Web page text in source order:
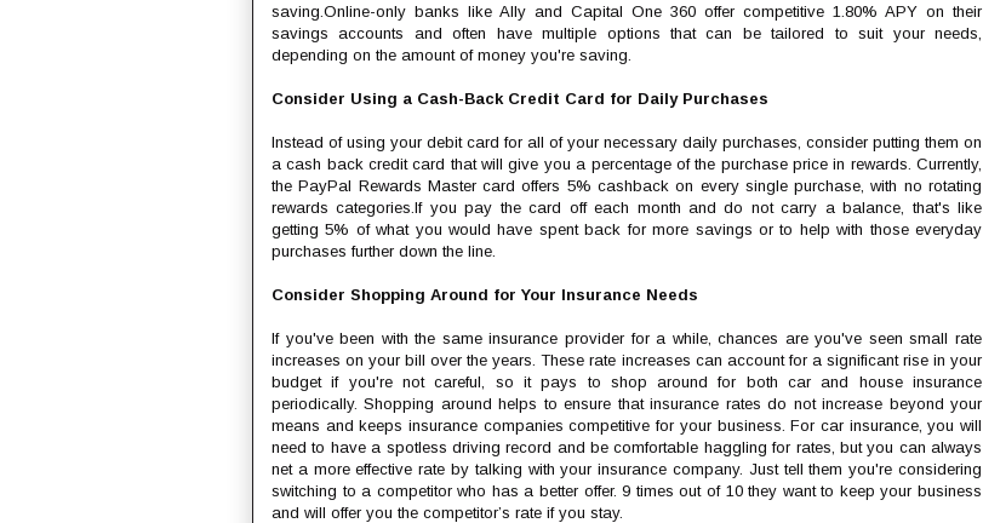
saving.Online-only banks like Ally and Capital One 360 offer competitive 1.80% APY on their
savings accounts and often have multiple options that can be tailored to suit your needs,
depending on the amount of money you're saving.
Consider Using a Cash-Back Credit Card for Daily Purchases
Instead of using your debit card for all of your necessary daily purchases, consider putting them on
a cash back credit card that will give you a percentage of the purchase price in rewards. Currently,
the PayPal Rewards Master card offers 5% cashback on every single purchase, with no rotating
rewards categories.If you pay the card off each month and do not carry a balance, that's like
getting 5% of what you would have spent back for more savings or to help with those everyday
purchases further down the line.
Consider Shopping Around for Your Insurance Needs
If you've been with the same insurance provider for a while, chances are you've seen small rate
increases on your bill over the years. These rate increases can account for a significant rise in your
budget if you're not careful, so it pays to shop around for both car and house insurance
periodically. Shopping around helps to ensure that insurance rates do not increase beyond your
means and keeps insurance companies competitive for your business. For car insurance, you will
need to have a spotless driving record and be comfortable haggling for rates, but you can always
net a more effective rate by talking with your insurance company. Just tell them you're considering
switching to a competitor who has a better offer. 9 times out of 10 they want to keep your business
and will offer you the competitor’s rate if you stay.